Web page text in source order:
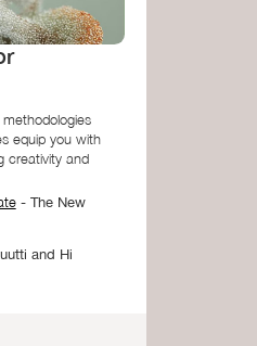
equip you with
creativity and
- The New
and Hi